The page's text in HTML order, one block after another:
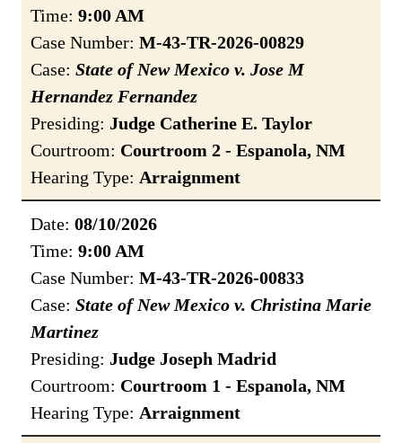
Time: 9:00 AM
Case Number: M-43-TR-2026-00829
Case: State of New Mexico v. Jose M
Hernandez Fernandez
Presiding: Judge Catherine E. Taylor
Courtroom: Courtroom 2 - Espanola, NM
Hearing Type: Arraignment
Date: 08/10/2026
Time: 9:00 AM
Case Number: M-43-TR-2026-00833
Case: State of New Mexico v. Christina Marie
Martinez
Presiding: Judge Joseph Madrid
Courtroom: Courtroom 1 - Espanola, NM
Hearing Type: Arraignment